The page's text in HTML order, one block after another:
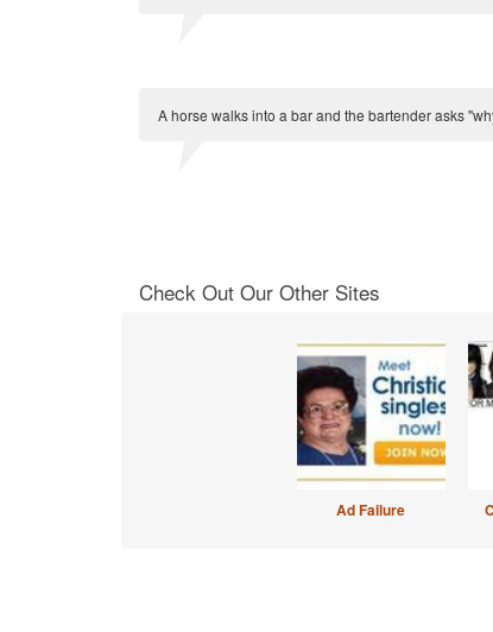
A horse walks into a bar and the bartender asks
Check Out Our Other Sites
Ad Failure